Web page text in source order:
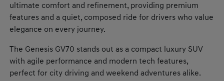
ultimate comfort and refinement, providing premium
features and a quiet, composed ride for drivers who value
elegance on every journey.
The Genesis GV70 stands out as a compact luxury SUV
with agile performance and modern tech features,
perfect for city driving and weekend adventures alike.